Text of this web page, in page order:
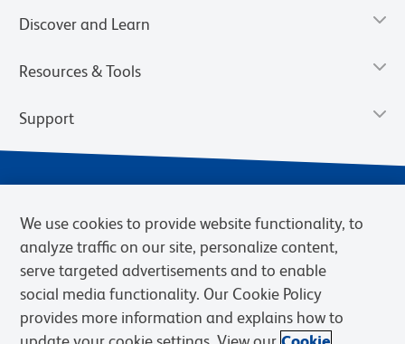
Discover and Learn
Resources & Tools
Support
Privacy Notice Terms of Sale
Cookies Settings
We use cookies to provide website functionality, to
analyze traffic on our site, personalize content,
serve targeted advertisements and to enable
social media functionality. Our Cookie Policy
provides more information and explains how to